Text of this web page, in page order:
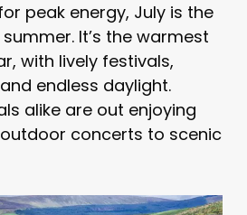
peak energy, July is the
It’s the warmest
with lively festivals,
endless daylight.
alike are out enjoying
concerts to scenic